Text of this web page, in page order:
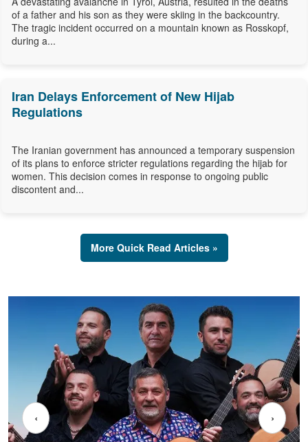
of a father and his son as they were skiing in the backcountry.
The tragic incident occurred on a mountain known as Rosskopf,
during a...
Iran Delays Enforcement of New Hijab
Regulations
The Iranian government has announced a temporary suspension
of its plans to enforce stricter regulations regarding the hijab for
women. This decision comes in response to ongoing public
discontent and...
More Quick Read Articles »
‹ ›